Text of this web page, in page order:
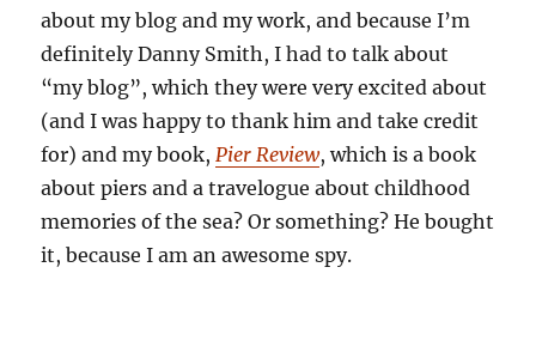
about my blog and my work, and because I’m
definitely Danny Smith, I had to talk about
“my blog”, which they were very excited about
(and I was happy to thank him and take credit
for) and my book, Pier Review, which is a book
about piers and a travelogue about childhood
memories of the sea? Or something? He bought
it, because I am an awesome spy.